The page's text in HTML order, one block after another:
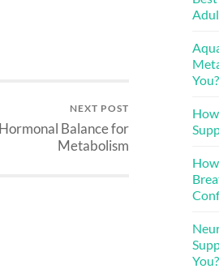
NEXT POST
Balance for
Metabolism
You?
You?